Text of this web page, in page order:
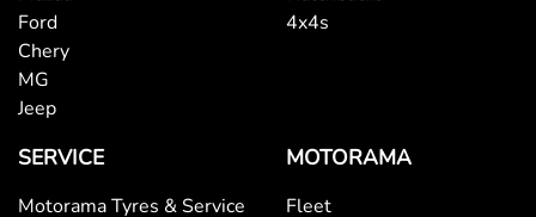
Ford
Chery
MG
Jeep
4x4s
SERVICE
Motorama Tyres & Service
MOTORAMA
Fleet